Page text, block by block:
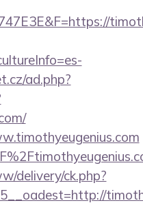
ad.php?
delivery/ck.php?